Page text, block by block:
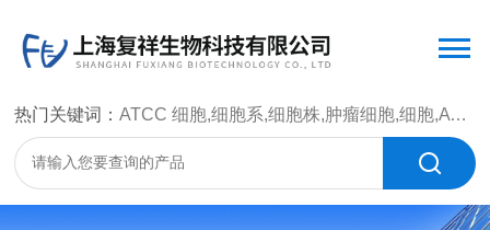
热门关键词：ATCC 细胞,细胞系,细胞株,肿瘤细胞,细胞,ATCC 菌种，CMCC 菌种，标准菌株，质控菌种，微生物菌种，菌株，菌种